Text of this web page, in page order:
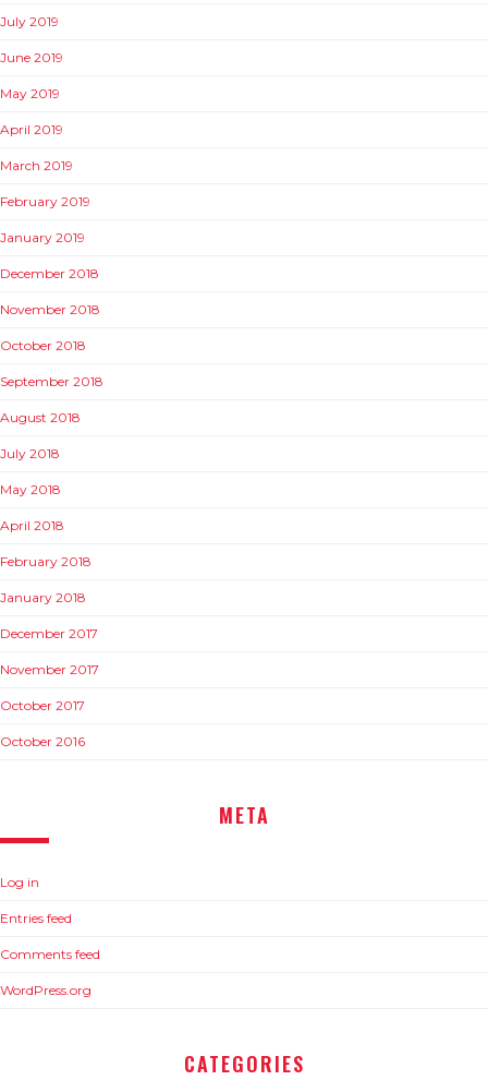
July 2019
June 2019
May 2019
April 2019
March 2019
February 2019
January 2019
December 2018
November 2018
October 2018
September 2018
August 2018
July 2018
May 2018
April 2018
February 2018
January 2018
December 2017
November 2017
October 2017
October 2016
META
Log in
Entries feed
Comments feed
WordPress.org
CATEGORIES